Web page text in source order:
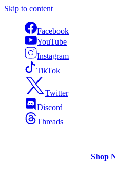
Skip to content
Facebook
YouTube
Instagram
TikTok
Twitter
Discord
Threads
Shop